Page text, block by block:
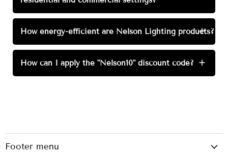
How energy-efficient are Nelson Lighting products?
+
How can I apply the "Nelson10" discount code? +
Footer menu